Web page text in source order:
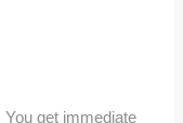
You get immediate